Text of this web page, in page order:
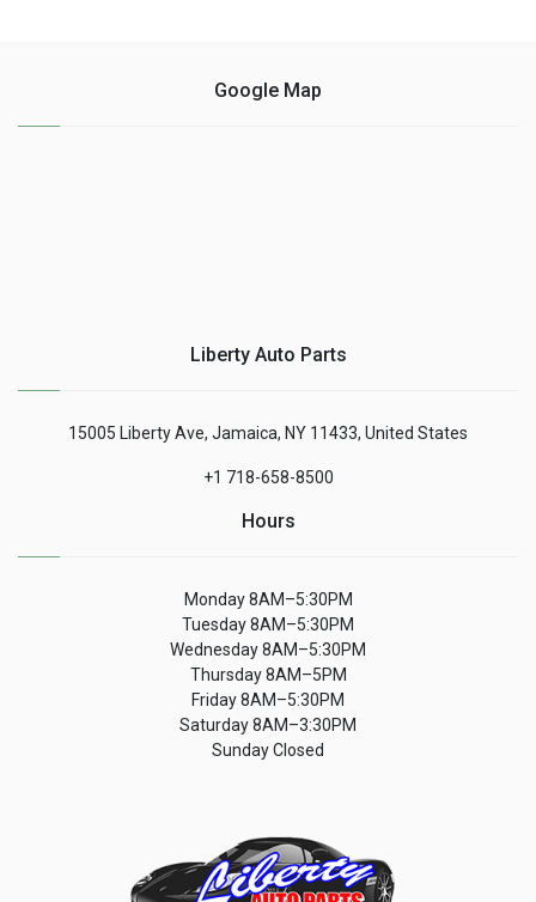
Google Map
Liberty Auto Parts
15005 Liberty Ave, Jamaica, NY 11433, United States
+1 718-658-8500
Hours
Monday 8AM–5:30PM
Tuesday 8AM–5:30PM
Wednesday 8AM–5:30PM
Thursday 8AM–5PM
Friday 8AM–5:30PM
Saturday 8AM–3:30PM
Sunday Closed